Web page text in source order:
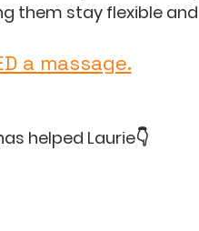
them stay flexible
a massage.
helped Laurie👇